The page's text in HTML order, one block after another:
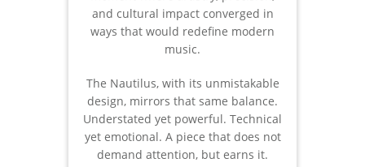
and cultural impact converged in
ways that would redefine modern
music.
The Nautilus, with its unmistakable
design, mirrors that same balance.
Understated yet powerful. Technical
yet emotional. A piece that does not
demand attention, but earns it.